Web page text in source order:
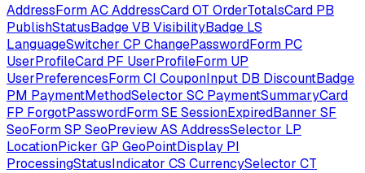
AddressFormACAddressCardOT OrderTotalsCard PB
PublishStatusBadgeVB VisibilityBadge LS
LanguageSwitcher CP ChangePasswordForm PC
UserProfileCard PF UserProfileForm UP
UserPreferencesFormCI CouponInput DB DiscountBadge
PM PaymentMethodSelector SC PaymentSummaryCard
FP ForgotPasswordFormSE SessionExpiredBanner SF
SeoFormSP SeoPreviewAS AddressSelector LP
LocationPicker GP GeoPointDisplay PI
ProcessingStatusIndicator CS CurrencySelector CT